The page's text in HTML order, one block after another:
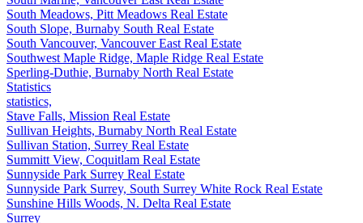
South Meadows, Pitt Meadows Real Estate
South Slope, Burnaby South Real Estate
South Vancouver, Vancouver East Real Estate
Southwest Maple Ridge, Maple Ridge Real Estate
Sperling-Duthie, Burnaby North Real Estate
Statistics
statistics,
Stave Falls, Mission Real Estate
Sullivan Heights, Burnaby North Real Estate
Sullivan Station, Surrey Real Estate
Summitt View, Coquitlam Real Estate
Sunnyside Park Surrey Real Estate
Sunnyside Park Surrey, South Surrey White Rock Real Estate
Sunshine Hills Woods, N. Delta Real Estate
Surrey